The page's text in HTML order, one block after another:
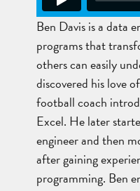
Ben Davis is a data
programs that
others can easily
discovered his love
football coach
Excel. He later
engineer and then
after gaining
programming. Ben